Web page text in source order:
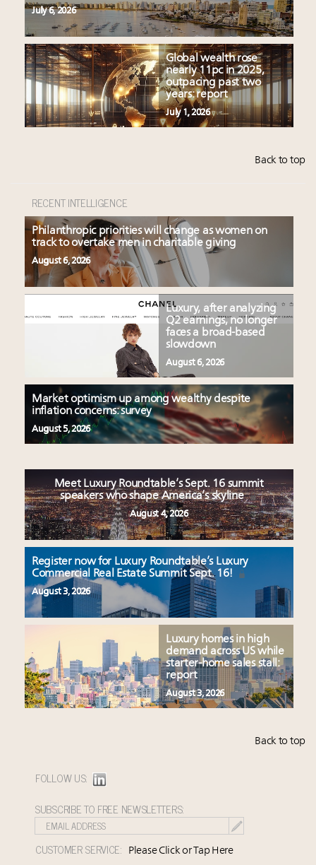
July 6, 2026
Global wealth rose
nearly 11pc in 2025,
outpacing past two
years: report
July 1, 2026
Back to top
RECENT INTELLIGENCE
Philanthropic priorities will change as women on
track to overtake men in charitable giving
August 6, 2026
Luxury, after analyzing
Q2 earnings, no longer
faces a broad-based
slowdown
August 6, 2026
Market optimism up among wealthy despite
inflation concerns: survey
August 5, 2026
Meet Luxury Roundtable’s Sept. 16 summit
speakers who shape America’s skyline
August 4, 2026
Register now for Luxury Roundtable’s Luxury
Commercial Real Estate Summit Sept. 16!
August 3, 2026
Luxury homes in high
demand across US while
starter-home sales stall:
report
August 3, 2026
Back to top
FOLLOW US:
SUBSCRIBE TO FREE NEWSLETTERS:
CUSTOMER SERVICE: Please Click or Tap Here